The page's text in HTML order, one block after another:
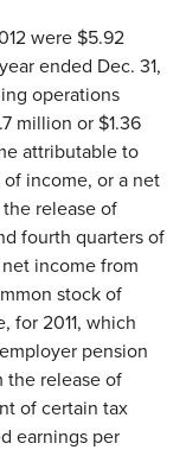
were$5.92
ended Dec. 31,
operations
million or$1.36
attributable to
of income, or a net
release of
fourth quarters of
income from
stock of
for 2011, which
pension
the release of
of certain tax
earnings per